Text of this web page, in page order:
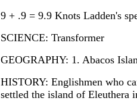
9 + .9 = 9.9 Knots Ladden's
SCIENCE: Transformer
GEOGRAPHY: 1. Abacos
HISTORY: Englishmen who
settled the island of Eleuthera